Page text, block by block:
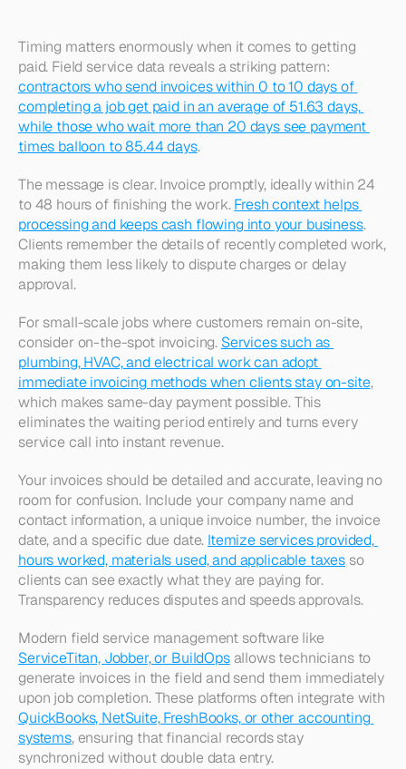
Timing matters enormously when it comes to getting
contractors who send invoices within 0 to 10 days of
completing a job get paid in an average of 51.63 days,
while those who wait more than 20 days see payment
times balloon to 85.44 days.​
The message is clear. Invoice promptly, ideally within 24
to 48 hours of finishing the work. Fresh context helps
processing and keeps cash flowing into your business.
Clients remember the details of recently completed work,
making them less likely to dispute charges or delay
approval.​
For small-scale jobs where customers remain on-site,
consider on-the-spot invoicing. Services such as
plumbing, HVAC, and electrical work can adopt
immediate invoicing methods when clients stay on-site,
which makes same-day payment possible. This
eliminates the waiting period entirely and turns every
service call into instant revenue.​
Your invoices should be detailed and accurate, leaving no
room for confusion. Include your company name and
contact information, a unique invoice number, the invoice
date, and a specific due date. Itemize services provided,
hours worked, materials used, and applicable taxes so
clients can see exactly what they are paying for.
Transparency reduces disputes and speeds approvals.​
ServiceTitan, Jobber, or BuildOps allows technicians to
generate invoices in the field and send them immediately
QuickBooks, NetSuite, FreshBooks, or other accounting
systems, ensuring that financial records stay
synchronized without double data entry.​